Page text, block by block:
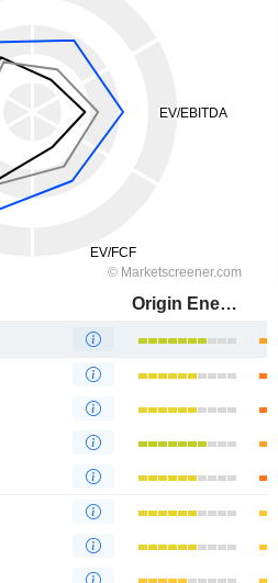
Origin Energy Limited